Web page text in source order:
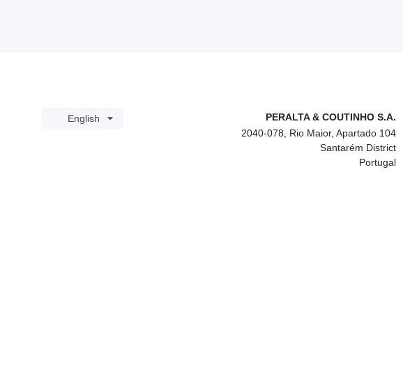
English
PERALTA & COUTINHO S.A.
2040-078, Rio Maior, Apartado 104
Santarém District
Portugal